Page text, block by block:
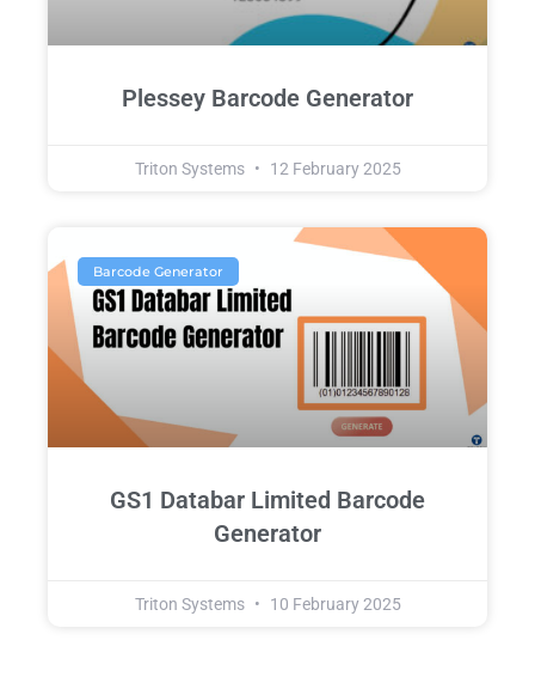
Plessey Barcode Generator
Triton Systems 12 February 2025
Barcode Generator
GS1 Databar Limited Barcode
Generator
Triton Systems 10 February 2025